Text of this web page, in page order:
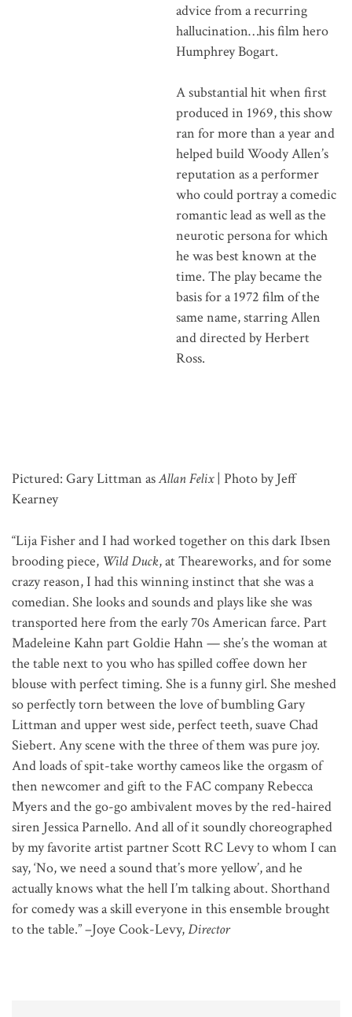
advice from a recurring
hallucination…his film hero
Humphrey Bogart.
A substantial hit when first
produced in 1969, this show
ran for more than a year and
helped build Woody Allen’s
reputation as a performer
who could portray a comedic
romantic lead as well as the
neurotic persona for which
he was best known at the
time. The play became the
basis for a 1972 film of the
same name, starring Allen
and directed by Herbert
Ross.
Pictured: Gary Littman asAllan Felix| Photo by Jeff
Kearney
“Lija Fisher and I had worked together on this dark Ibsen
brooding piece, Wild Duck, at Theareworks, and for some
crazy reason, I had this winning instinct that she was a
comedian. She looks and sounds and plays like she was
transported here from the early 70s American farce. Part
Madeleine Kahn part Goldie Hahn — she’s the woman at
the table next to you who has spilled coffee down her
blouse with perfect timing. She is a funny girl. She meshed
so perfectly torn between the love of bumbling Gary
Littman and upper west side, perfect teeth, suave Chad
Siebert. Any scene with the three of them was pure joy.
And loads of spit-take worthy cameos like the orgasm of
then newcomer and gift to the FAC company Rebecca
Myers and the go-go ambivalent moves by the red-haired
siren Jessica Parnello. And all of it soundly choreographed
by my favorite artist partner Scott RC Levy to whom I can
say, ‘No, we need a sound that’s more yellow’, and he
actually knows what the hell I’m talking about. Shorthand
for comedy was a skill everyone in this ensemble brought
to the table.” –Joye Cook-Levy,Director